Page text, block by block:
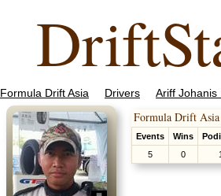
Formula Drift Asia Drivers Ariff Johanis
Formula Drift
Events Wins
5
0